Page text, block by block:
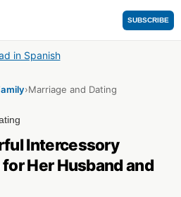
SUBSCRIBE
in Spanish
›Marriage and Dating
Intercessory
Her Husband and